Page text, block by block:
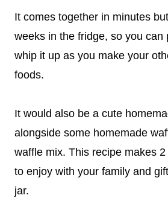
It comes together in minutes
weeks in the fridge, so you can
whip it up as you make your
foods.
It would also be a cute
alongside some homemade
waffle mix. This recipe makes
to enjoy with your family and
jar.